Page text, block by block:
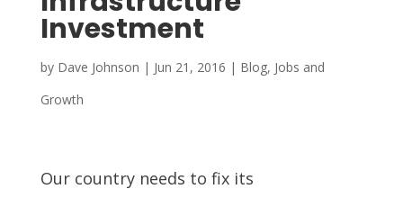
Investment
by Dave Johnson | Jun 21, 2016 | Blog, Jobs and
Growth
Our country needs to fix its